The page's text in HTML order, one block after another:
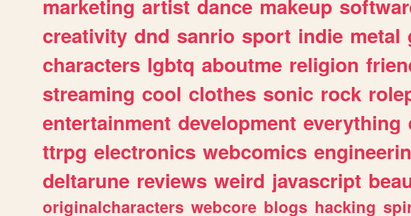
marketing artist dance makeup
creativity dnd sanrio sport indie metal
characters lgbtq aboutme religion
streaming cool clothes sonic rock
entertainment development everything
ttrpg electronics webcomics
deltarune reviews weird javascript
originalcharacters webcore blogs hacking